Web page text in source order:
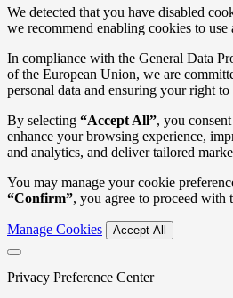
We detected that you have disabled
we recommend enabling cookies to
In compliance with the General Data
of the European Union, we are
personal data and ensuring your right
By selecting “Accept All”, you
enhance your browsing experience,
and analytics, and deliver tailored
You may manage your cookie
“Confirm”, you agree to proceed with
Manage Cookies Accept All
Privacy Preference Center